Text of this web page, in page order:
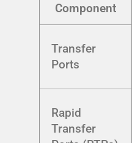
Component
Transfer
Ports
Rapid
Transfer